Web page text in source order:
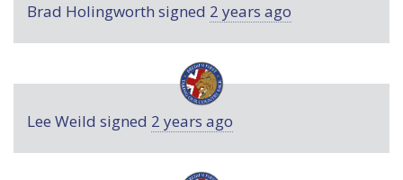
Brad Holingworth signed 2 years ago
Lee Weild signed 2 years ago